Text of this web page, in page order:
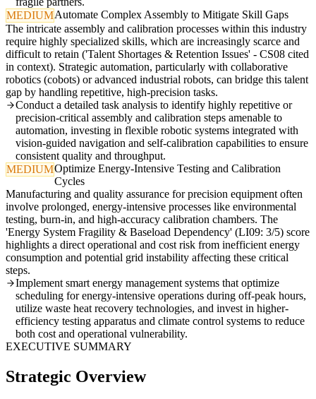
MEDIUMAutomate Complex Assembly to Mitigate Skill Gaps
The intricate assembly and calibration processes within this industry
require highly specialized skills, which are increasingly scarce and
difficult to retain ('Talent Shortages & Retention Issues' - CS08 cited
in context). Strategic automation, particularly with collaborative
robotics (cobots) or advanced industrial robots, can bridge this talent
gap by handling repetitive, high-precision tasks.
Conduct a detailed task analysis to identify highly repetitive or
precision-critical assembly and calibration steps amenable to
automation, investing in flexible robotic systems integrated with
vision-guided navigation and self-calibration capabilities to ensure
consistent quality and throughput.
MEDIUMOptimize Energy-Intensive Testing and Calibration
Cycles
Manufacturing and quality assurance for precision equipment often
involve prolonged, energy-intensive processes like environmental
testing, burn-in, and high-accuracy calibration chambers. The
'Energy System Fragility & Baseload Dependency' (LI09: 3/5) score
highlights a direct operational and cost risk from inefficient energy
consumption and potential grid instability affecting these critical
steps.
Implement smart energy management systems that optimize
scheduling for energy-intensive operations during off-peak hours,
utilize waste heat recovery technologies, and invest in higher-
efficiency testing apparatus and climate control systems to reduce
both cost and operational vulnerability.
EXECUTIVE SUMMARY
Strategic Overview